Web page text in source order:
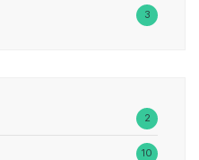
3
2
10